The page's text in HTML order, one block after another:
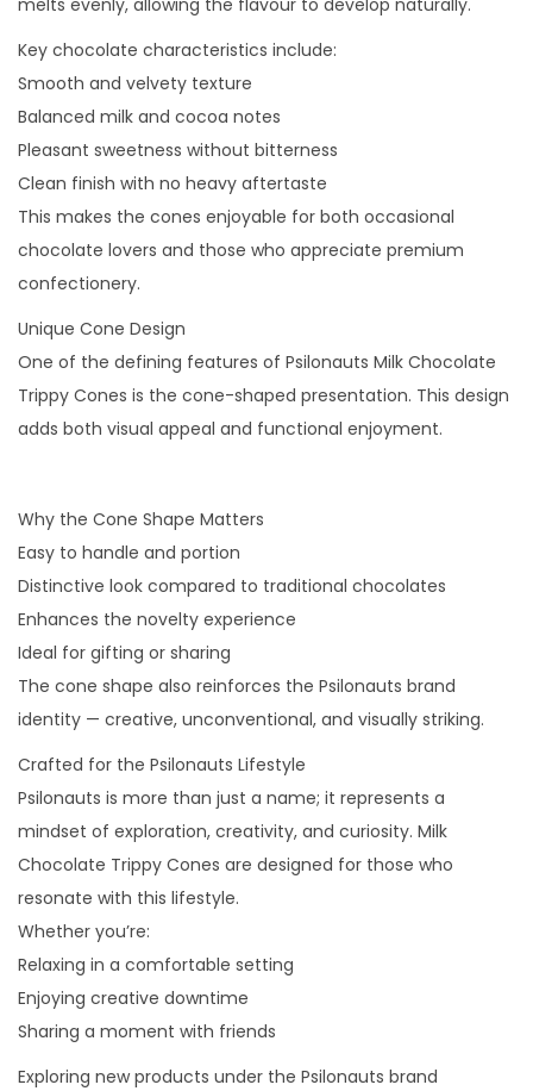
melts evenly, allowing the flavour to develop naturally.
Key chocolate characteristics include:
Smooth and velvety texture
Balanced milk and cocoa notes
Pleasant sweetness without bitterness
Clean finish with no heavy aftertaste
This makes the cones enjoyable for both occasional
chocolate lovers and those who appreciate premium
confectionery.
Unique Cone Design
One of the defining features of Psilonauts Milk Chocolate
Trippy Cones is the cone-shaped presentation. This design
adds both visual appeal and functional enjoyment.
Why the Cone Shape Matters
Easy to handle and portion
Distinctive look compared to traditional chocolates
Enhances the novelty experience
Ideal for gifting or sharing
The cone shape also reinforces the Psilonauts brand
identity — creative, unconventional, and visually striking.
Crafted for the Psilonauts Lifestyle
Psilonauts is more than just a name; it represents a
mindset of exploration, creativity, and curiosity. Milk
Chocolate Trippy Cones are designed for those who
resonate with this lifestyle.
Whether you’re:
Relaxing in a comfortable setting
Enjoying creative downtime
Sharing a moment with friends
Exploring new products under the Psilonauts brand